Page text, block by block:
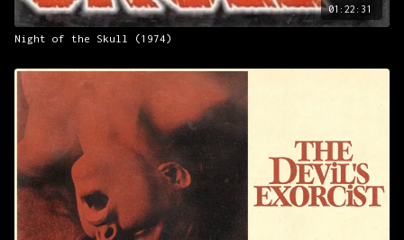
01:22:31
Night of the Skull (1974)